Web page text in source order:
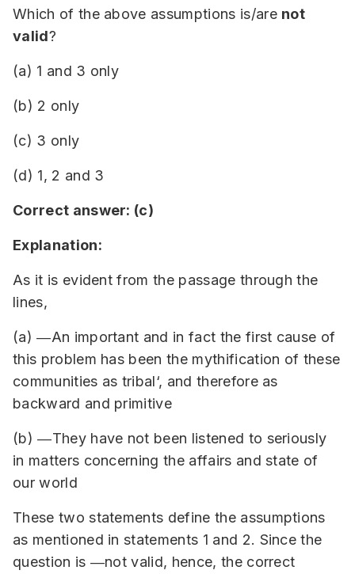
Which of the above assumptions is/are not
valid?
(a) 1 and 3 only
(b) 2 only
(c) 3 only
(d) 1, 2 and 3
Correct answer: (c)
Explanation:
As it is evident from the passage through the
lines,
(a) ―An important and in fact the first cause of
this problem has been the mythification of these
communities as tribal‘, and therefore as
backward and primitive
(b) ―They have not been listened to seriously
in matters concerning the affairs and state of
our world
These two statements define the assumptions
as mentioned in statements 1 and 2. Since the
question is ―not valid, hence, the correct